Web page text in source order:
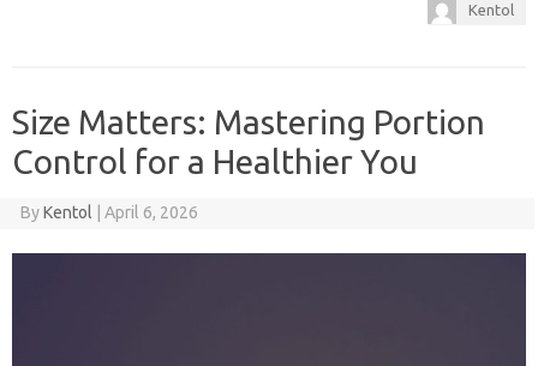
Kentol
Size Matters: Mastering Portion
Control for a Healthier You
ByKentol April 6, 2026